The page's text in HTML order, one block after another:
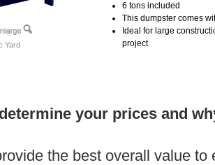
Yard
6 tons included
This dumpster comes
Ideal for large
project
your prices and
the best overall value to